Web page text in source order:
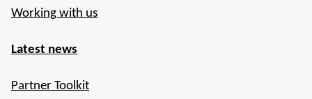
Working with us
Latest news
Partner Toolkit